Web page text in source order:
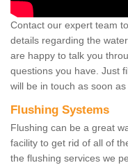
Contact our expert team
details regarding the
are happy to talk you
questions you have. Just
will be in touch as soon as
Flushing Systems
Flushing can be a great
facility to get rid of all of
the flushing services we